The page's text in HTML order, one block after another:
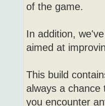
of the game.
In addition,
aimed at
This build
always a chance
you encounter